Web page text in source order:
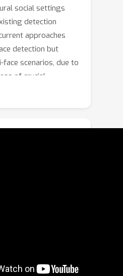
social settings
detection
approaches
detection but
scenarios, due to
of crucial
this work, we
multi-face
insights, we introduce